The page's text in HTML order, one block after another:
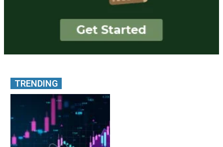
TRENDING